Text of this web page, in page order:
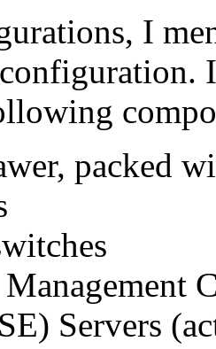
I
packed
Servers